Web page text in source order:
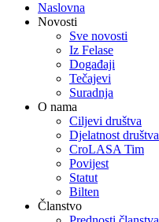
Naslovna
Novosti
Sve novosti
Iz Felase
Događaji
Tečajevi
Suradnja
O nama
Ciljevi društva
Djelatnost društva
CroLASA Tim
Povijest
Statut
Bilten
Članstvo